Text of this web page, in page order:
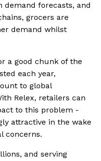
demand forecasts, and
grocers are
demand whilst
a good chunk of the
each year,
to global
Relex, retailers can
to this problem -
attractive in the wake
concerns.
and serving